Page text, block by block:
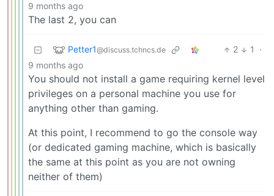
9 months ago
The last 2, you can
Petter1@discuss.tchncs.de 2 1
·
9 months ago
You should not install a game requiring kernel level
privileges on a personal machine you use for
anything other than gaming.
At this point, I recommend to go the console way
(or dedicated gaming machine, which is basically
the same at this point as you are not owning
neither of them)